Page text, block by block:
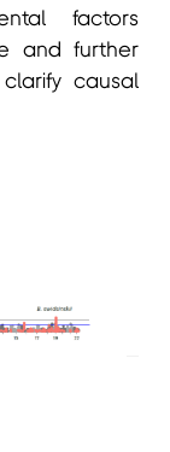
factors
and further
causal